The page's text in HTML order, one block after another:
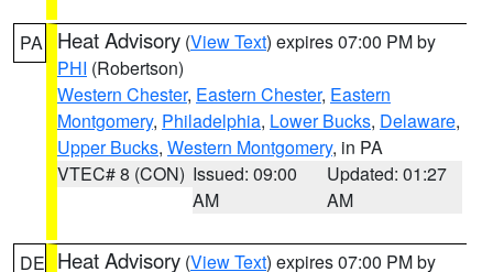
PA Heat Advisory (View Text) expires 07:00 PM by
PHI (Robertson)
Western Chester, Eastern Chester, Eastern
Montgomery, Philadelphia, Lower Bucks, Delaware,
Upper Bucks, Western Montgomery, in PA
VTEC# 8 (CON) Issued: 09:00
AM
Updated: 01:27
AM
DE Heat Advisory (View Text) expires 07:00 PM by